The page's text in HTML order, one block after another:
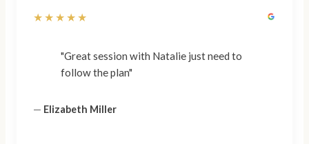
★★★★★
"Great session with Natalie just need to
follow the plan"
— Elizabeth Miller